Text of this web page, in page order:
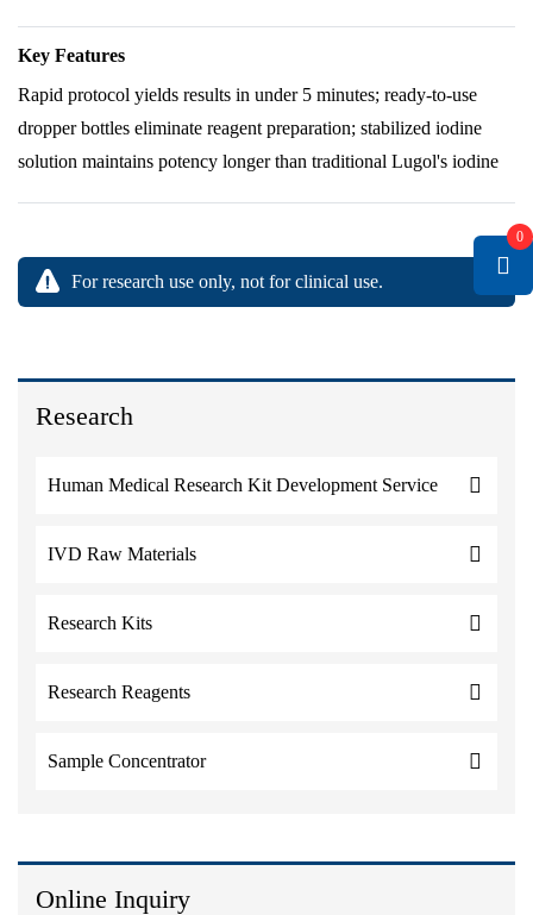
Research
Human Medical Research Kit Development Service
IVD Raw Materials
Research Kits
Research Reagents
Sample Concentrator
Online Inquiry
Key Features
Rapid protocol yields results in under 5 minutes; ready-to-use
dropper bottles eliminate reagent preparation; stabilized iodine
solution maintains potency longer than traditional Lugol's iodine
For research use only, not for clinical use.
0